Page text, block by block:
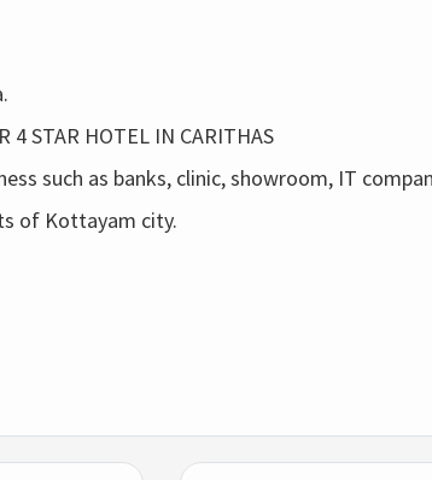
STAR HOTEL IN CARITHAS
such as banks, clinic, showroom, IT
of Kottayam city.